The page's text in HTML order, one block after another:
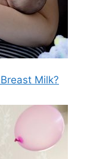
Milk?